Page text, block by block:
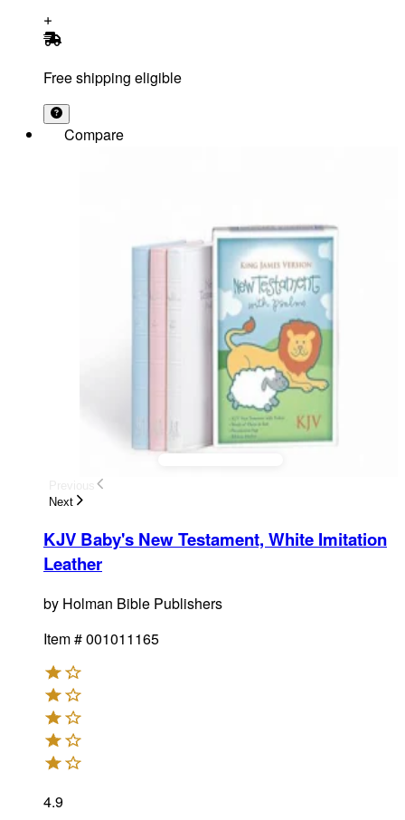
Free shipping eligible
Compare
Next
KJV Baby's New Testament, White Imitation
Leather
by Holman Bible Publishers
Item #001011165
4.9